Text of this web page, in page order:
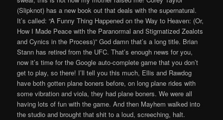
(Slipknot) has a new book out that deals with the supernatural.
It’s called: “A Funny Thing Happened on the Way to Heaven: (Or,
How I Made Peace with the Paranormal and Stigmatized Zealots
and Cynics in the Process)” God damn that’s a long title. Brian
Stann has retired from the UFC. That’s enough news for you,
now it’s time for the Google auto-complete game that you don’t
get to play, so there! I’ll tell you this much, Ellis and Rawdog
have both gotten plane boners before, on long plane rides with
some vibration and viola, they had plane boners. We were all
having lots of fun with the game. And then Mayhem walked into
the studio and brought that shit to a loud, screeching, halt.